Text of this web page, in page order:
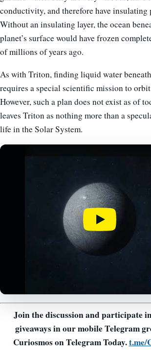
conductivity, and therefore have insulating
Without an insulating layer, the ocean
planet’s surface would have frozen
of millions of years ago.
As with Triton, finding liquid water
requires a special scientific mission to
However, such a plan does not exist as of
leaves Triton as nothing more than a
life in the Solar System.
Join the discussion and participate
giveaways in our mobile Telegram
Curiosmos on Telegram Today.t.me/